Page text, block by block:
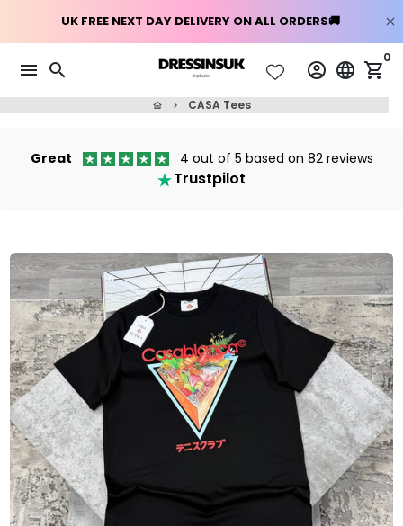
content
menu search account_circle language shopping_cart
0
home keyboard_arrow_right CASA Tees
Great 4 out of 5 based on 82 reviews
Trustpilot